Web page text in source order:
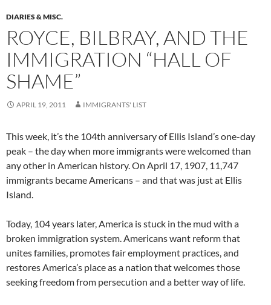
DIARIES & MISC.
ROYCE, BILBRAY, AND THE
IMMIGRATION “HALL OF
SHAME”
APRIL 19, 2011 IMMIGRANTS' LIST
This week, it’s the 104th anniversary of Ellis Island’s one-day
peak – the day when more immigrants were welcomed than
any other in American history. On April 17, 1907, 11,747
immigrants became Americans – and that was just at Ellis
Island.
Today, 104 years later, America is stuck in the mud with a
broken immigration system. Americans want reform that
unites families, promotes fair employment practices, and
restores America’s place as a nation that welcomes those
seeking freedom from persecution and a better way of life.